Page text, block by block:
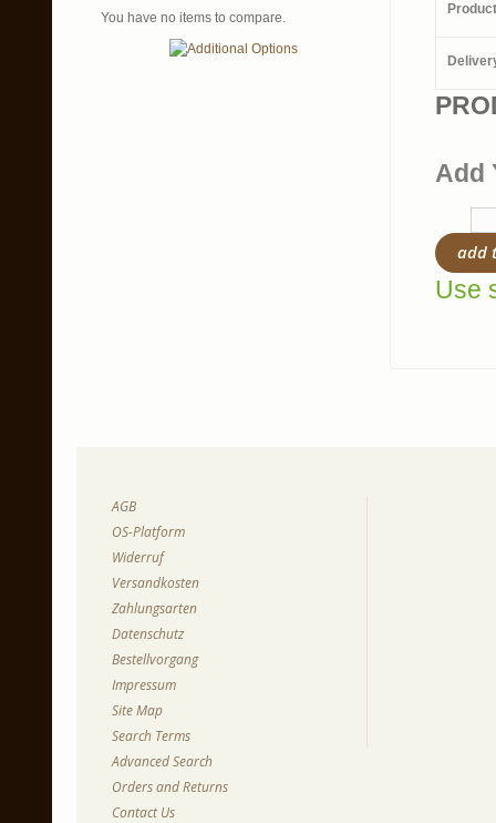
Add
add
Use
You have no items to compare.
AGB
OS-Platform
Widerruf
Versandkosten
Zahlungsarten
Datenschutz
Bestellvorgang
Impressum
Site Map
Search Terms
Advanced Search
Orders and Returns
Contact Us